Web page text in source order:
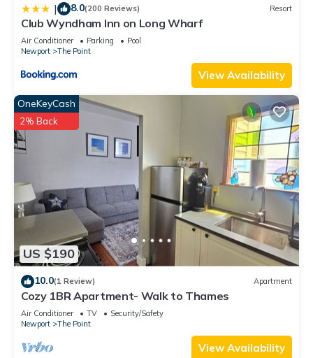
| 8.0(200 Reviews) Resort
Club Wyndham Inn on Long Wharf
Air Conditioner Parking
Pool
Newport
The Point
View Availability
US $190
OneKeyCash
2% Back
10.0(1 Review) Apartment
Cozy 1BR Apartment- Walk to Thames
Air Conditioner TV
Security/Safety
Newport
The Point
View Availability